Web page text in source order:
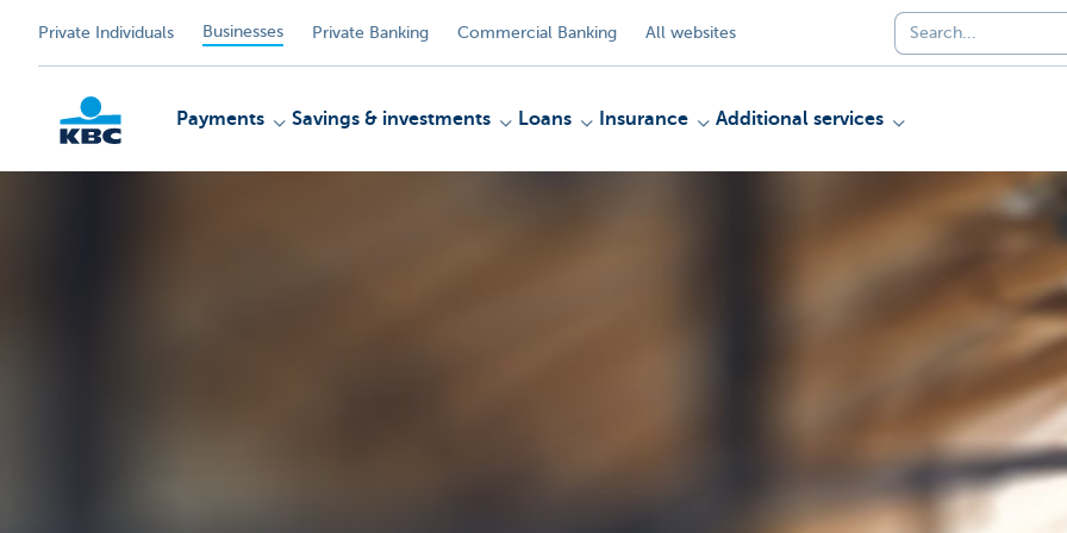
Private Individuals Businesses Private Banking Commercial Banking All websites
Payments Savings & investments Loans Insurance Additional services